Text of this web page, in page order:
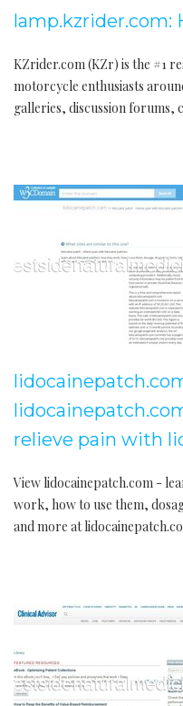
lamp.kzrider.com:
KZrider.com (KZr) is the #1
motorcycle enthusiasts
galleries, discussion forums,
relieve pain with
View lidocainepatch.com -
work, how to use them,
and more at